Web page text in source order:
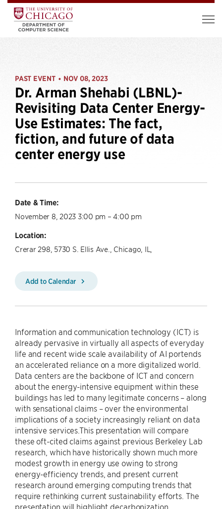
PAST EVENT • NOV 08, 2023
Dr. Arman Shehabi (LBNL)-
Revisiting Data Center Energy-
Use Estimates: The fact,
fiction, and future of data
center energy use
Date & Time:
November 8, 2023 3:00 pm – 4:00 pm
Location:
Crerar 298, 5730 S. Ellis Ave., Chicago, IL,
Add to Calendar
Information and communication technology (ICT) is
already pervasive in virtually all aspects of everyday
life and recent wide scale availability of AI portends
an accelerated reliance on a more digitalized world.
Data centers are the backbone of ICT and concern
about the energy-intensive equipment within these
buildings has led to many legitimate concerns – along
with sensational claims – over the environmental
implications of a society increasingly reliant on data
intensive services.This presentation will compare
these oft-cited claims against previous Berkeley Lab
research, which have historically shown much more
modest growth in energy use owing to strong
energy-efficiency trends, and present current
research around emerging computing trends that
require rethinking current sustainability efforts. The
presentation will highlight decarbonization